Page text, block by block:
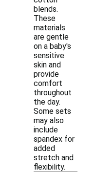
blends.
These
materials
are gentle
on a baby's
sensitive
skin and
provide
comfort
throughout
the day.
Some sets
may also
include
spandex for
added
stretch and
flexibility.